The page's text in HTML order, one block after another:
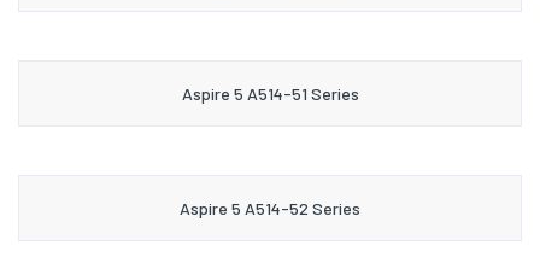
Aspire 5 A514-51 Series
Aspire 5 A514-52 Series